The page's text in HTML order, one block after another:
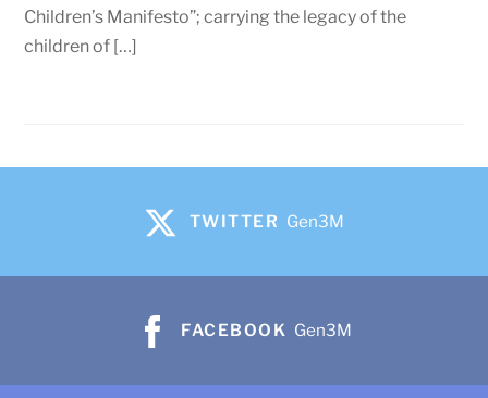
Children’s Manifesto”; carrying the legacy of the
children of […]
TWITTER Gen3M
FACEBOOK Gen3M